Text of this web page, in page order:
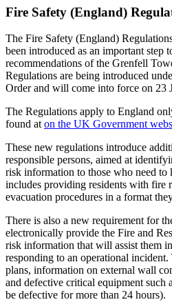
Fire Safety (England)
The Fire Safety (England)
been introduced as an important step
recommendations of the Grenfell
Regulations are being introduced
Order and will come into force on 23
The Regulations apply to England
found at on the UK Government
These new regulations introduce
responsible persons, aimed at
risk information to those who need
includes providing residents with fire
evacuation procedures in a format
There is also a new requirement for
electronically provide the Fire and
risk information that will assist them
responding to an operational
plans, information on external wall
and defective critical equipment
be defective for more than 24 hours).